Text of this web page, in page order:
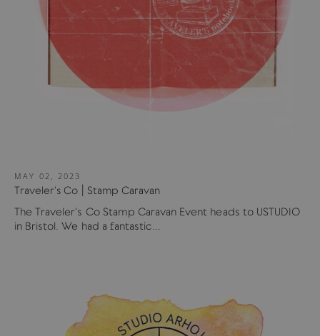
MAY 02, 2023
Traveler's Co | Stamp Caravan
The Traveler's Co Stamp Caravan Event heads to USTUDIO
in Bristol. We had a fantastic...